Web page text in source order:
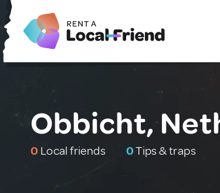
Obbicht,
0 Local friends 0Tips & traps